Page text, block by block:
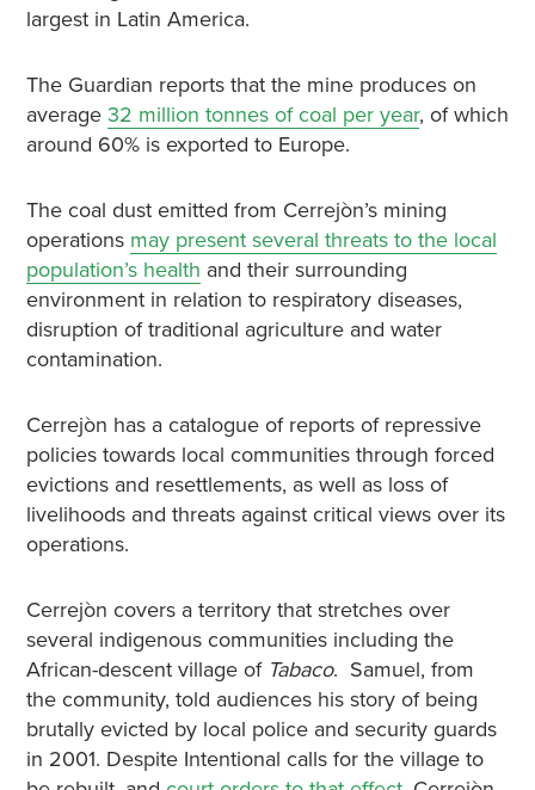
largest in Latin America.
The Guardian reports that the mine produces on
average 32 million tonnes of coal per year, of which
around 60% is exported to Europe.
The coal dust emitted from Cerrejòn’s mining
operations may present several threats to the local
population’s health and their surrounding
environment in relation to respiratory diseases,
disruption of traditional agriculture and water
contamination.
Cerrejòn has a catalogue of reports of repressive
policies towards local communities through forced
evictions and resettlements, as well as loss of
livelihoods and threats against critical views over its
operations.
Cerrejòn covers a territory that stretches over
several indigenous communities including the
African-descent village of Tabaco. Samuel, from
the community, told audiences his story of being
brutally evicted by local police and security guards
in 2001. Despite Intentional calls for the village to